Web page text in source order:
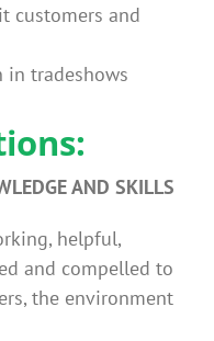
customers and
tradeshows
AND SKILLS
helpful,
and compelled to
the environment